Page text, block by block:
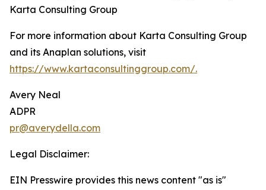
Karta Consulting Group
For more information about Karta Consulting Group
and its Anaplan solutions, visit
https://www.kartaconsultinggroup.com/.
Avery Neal
ADPR
pr@averydella.com
Legal Disclaimer:
EIN Presswire provides this news content "as is"